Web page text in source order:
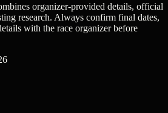
organizer-provided details, official
research. Always confirm final dates,
with the race organizer before